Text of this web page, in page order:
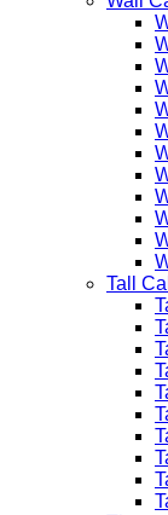
Tall